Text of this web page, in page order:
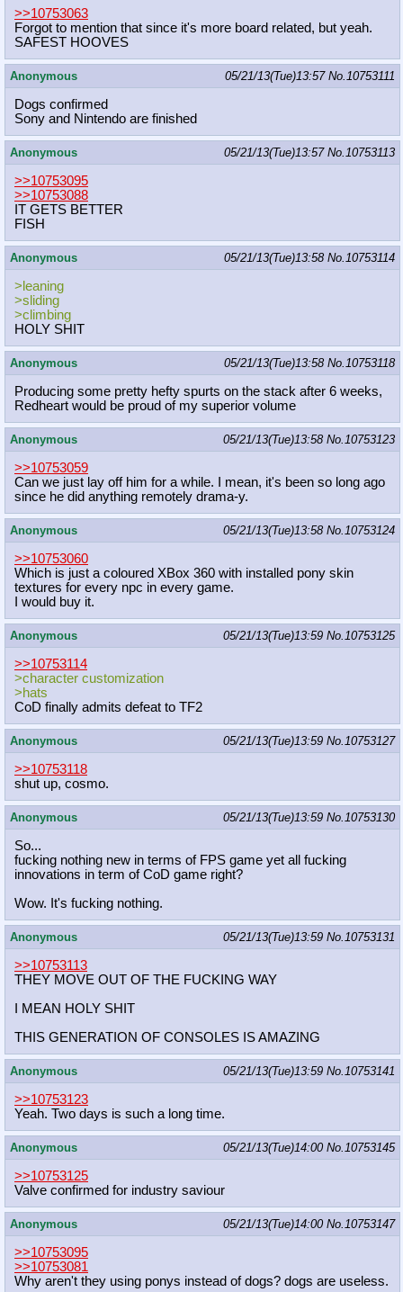
>>10753063
Forgot to mention that since it's more board related, but yeah.
SAFEST HOOVES
Anonymous 05/21/13(Tue)13:57 No.10753111
Dogs confirmed
Sony and Nintendo are finished
Anonymous 05/21/13(Tue)13:57 No.10753113
>>10753095
>>10753088
IT GETS BETTER
FISH
Anonymous 05/21/13(Tue)13:58 No.10753114
>leaning
>sliding
>climbing
HOLY SHIT
Anonymous 05/21/13(Tue)13:58 No.10753118
Producing some pretty hefty spurts on the stack after 6 weeks,
Redheart would be proud of my superior volume
Anonymous 05/21/13(Tue)13:58 No.10753123
>>10753059
Can we just lay off him for a while. I mean, it's been so long ago
since he did anything remotely drama-y.
Anonymous 05/21/13(Tue)13:58 No.10753124
>>10753060
Which is just a coloured XBox 360 with installed pony skin
textures for every npc in every game.
I would buy it.
Anonymous 05/21/13(Tue)13:59 No.10753125
>>10753114
>character customization
>hats
CoD finally admits defeat to TF2
Anonymous 05/21/13(Tue)13:59 No.10753127
>>10753118
shut up, cosmo.
Anonymous 05/21/13(Tue)13:59 No.10753130
So...
fucking nothing new in terms of FPS game yet all fucking
innovations in term of CoD game right?
Wow. It's fucking nothing.
Anonymous 05/21/13(Tue)13:59 No.10753131
>>10753113
THEY MOVE OUT OF THE FUCKING WAY
I MEAN HOLY SHIT
THIS GENERATION OF CONSOLES IS AMAZING
Anonymous 05/21/13(Tue)13:59 No.10753141
>>10753123
Yeah. Two days is such a long time.
Anonymous 05/21/13(Tue)14:00 No.10753145
>>10753125
Valve confirmed for industry saviour
Anonymous 05/21/13(Tue)14:00 No.10753147
>>10753095
>>10753081
Why aren't they using ponys instead of dogs? dogs are useless.